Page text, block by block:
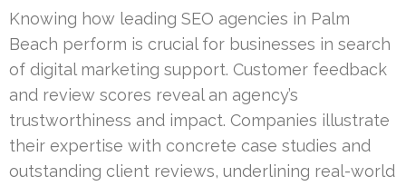
Knowing how leading SEO agencies in Palm
Beach perform is crucial for businesses in search
of digital marketing support. Customer feedback
and review scores reveal an agency’s
trustworthiness and impact. Companies illustrate
their expertise with concrete case studies and
outstanding client reviews, underlining real-world